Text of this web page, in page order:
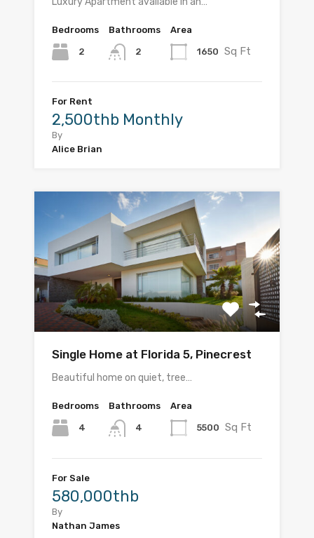
Bedrooms
2
Bathrooms
2
Area
1650 Sq Ft
For Rent
2,500thb Monthly
By
Alice Brian
Single Home at Florida 5, Pinecrest
Beautiful home on quiet, tree…
Bedrooms
4
Bathrooms
4
Area
5500 Sq Ft
For Sale
580,000thb
By
Nathan James